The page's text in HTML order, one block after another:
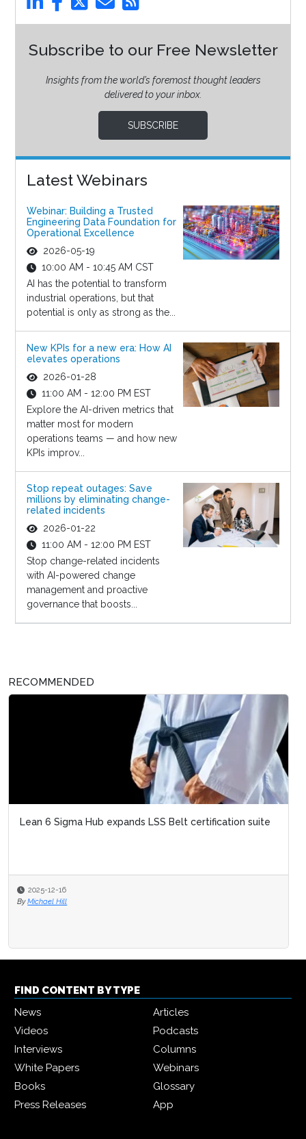
Subscribe to our Free Newsletter
Insights from the world’s foremost thought leaders
delivered to your inbox.
SUBSCRIBE
Latest Webinars
Webinar: Building a Trusted
Engineering Data Foundation for
Operational Excellence
2026-05-19
10:00 AM - 10:45 AM CST
AI has the potential to transform
industrial operations, but that
potential is only as strong as the...
New KPIs for a new era: How AI
elevates operations
2026-01-28
11:00 AM - 12:00 PM EST
Explore the AI-driven metrics that
matter most for modern
operations teams — and how new
KPIs improv...
Stop repeat outages: Save
millions by eliminating change-
related incidents
2026-01-22
11:00 AM - 12:00 PM EST
Stop change-related incidents
with AI-powered change
management and proactive
governance that boosts...
RECOMMENDED
Lean 6 Sigma Hub expands LSS Belt certification suite
2025-12-16
By Michael Hill
FIND CONTENT BY TYPE
News
Articles
Videos
Podcasts
Interviews
Columns
White Papers
Webinars
Books
Glossary
Press Releases
App